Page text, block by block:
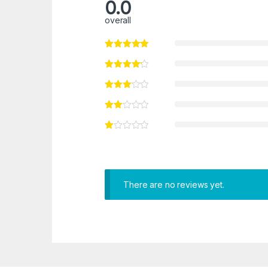
0.0
overall
There are no reviews yet.